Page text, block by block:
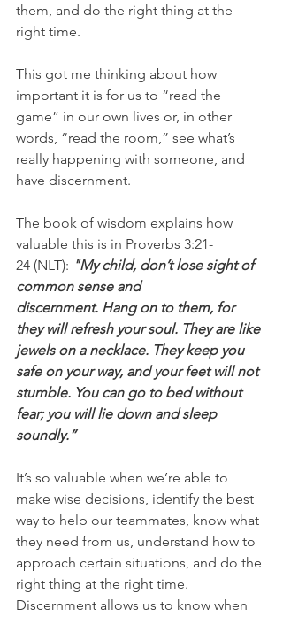
them, and do the right thing at the
right time.
This got me thinking about how
important it is for us to “read the
game” in our own lives or, in other
words, “read the room,” see what’s
really happening with someone, and
have discernment.
The book of wisdom explains how
valuable this is in Proverbs 3:21-
24 (NLT): "My child, don’t lose sight of
common sense and
discernment. Hang on to them, for
they will refresh your soul. They are like
jewels on a necklace. They keep you
safe on your way, and your feet will not
stumble. You can go to bed without
fear; you will lie down and sleep
soundly.”
It’s so valuable when we’re able to
make wise decisions, identify the best
way to help our teammates, know what
they need from us, understand how to
approach certain situations, and do the
right thing at the right time.
Discernment allows us to know when